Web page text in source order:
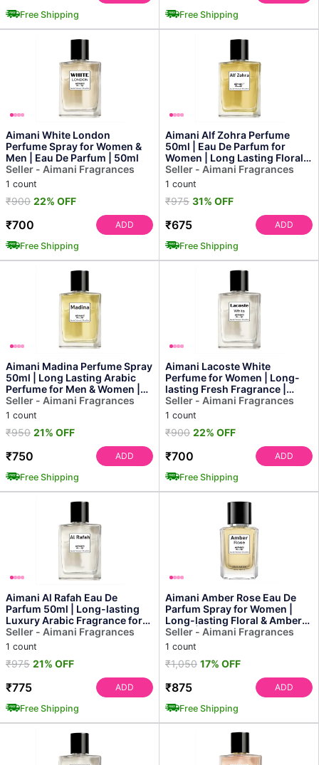
Free Shipping Free Shipping
Aimani White London
Perfume Spray for Women &
Men | Eau De Parfum | 50ml
Seller - Aimani Fragrances
1 count
₹900 22% OFF
₹700
ADD
Free Shipping
Aimani Alf Zohra Perfume
50ml | Eau De Parfum for
Women | Long Lasting Floral &
Oriental Fragrance
Seller - Aimani Fragrances
1 count
₹975 31% OFF
₹675
ADD
Free Shipping
Aimani Madina Perfume Spray
50ml | Long Lasting Arabic
Perfume for Men & Women |
Premium Unisex E...
Seller - Aimani Fragrances
1 count
₹950 21% OFF
₹750
ADD
Free Shipping
Aimani Lacoste White
Perfume for Women | Long-
lasting Fresh Fragrance |
50ml
Seller - Aimani Fragrances
1 count
₹900 22% OFF
₹700
ADD
Free Shipping
Aimani Al Rafah Eau De
Parfum 50ml | Long-lasting
Luxury Arabic Fragrance for
Men & Women
Seller - Aimani Fragrances
1 count
₹975 21% OFF
₹775
ADD
Free Shipping
Aimani Amber Rose Eau De
Parfum Spray for Women |
Long-lasting Floral & Amber
Scent | Luxury Perfume
Seller - Aimani Fragrances
1 count
₹1,050 17% OFF
₹875
ADD
Free Shipping